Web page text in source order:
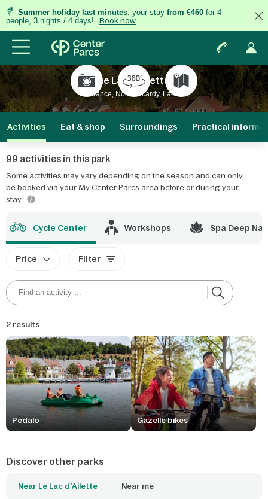
Summer holiday last minutes: your stay from €460 for 4
people, 3 nights / 4 days!
Book now
Le Lac d'Ailette
France, North Picardy, Laon
Activities Eat & shop Surroundings Practical
99 activities in this park
Some activities may vary depending on the season and can only
be booked via your My Center Parcs area before or during your
stay.
Cycle Center Workshops Spa Deep
Price Filter
2 results
Pedalo Gazelle bikes
Discover other parks
Near Le Lac d'Ailette Near me